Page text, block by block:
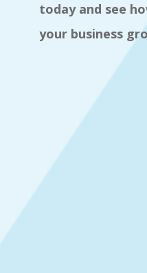
today and see
your business